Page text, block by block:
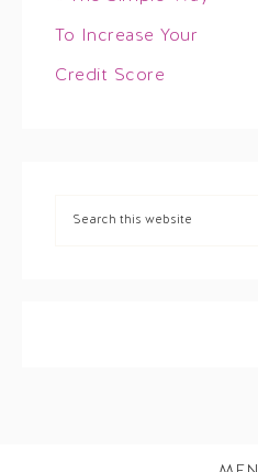
To Increase Your
Credit Score